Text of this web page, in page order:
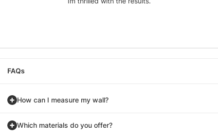
FAQs
How can I measure my wall?
Which materials do you offer?